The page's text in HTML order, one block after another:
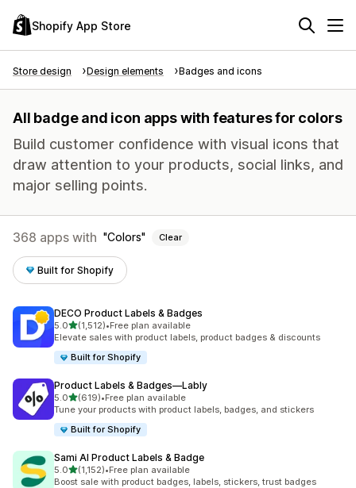
Shopify App Store
Store design Design elements Badges and icons
All badge and icon apps with features for colors
Build customer confidence with visual icons that
draw attention to your products, social links, and
major selling points.
368 apps with Colors Clear
Built for Shopify
DECO Product Labels & Badges
5.0out of 5 stars
(1,512)
1512 total reviews
•Free plan available
Elevate sales with product labels, product badges & discounts
Built for Shopify
Product Labels & Badges—Lably
5.0out of 5 stars
(619)
619 total reviews
•Free plan available
Tune your products with product labels, badges, and stickers
Built for Shopify
Sami AI Product Labels & Badge
5.0out of 5 stars
(1,152)
1152 total reviews
•Free plan available
Boost sale with product badges, labels, stickers, trust badges